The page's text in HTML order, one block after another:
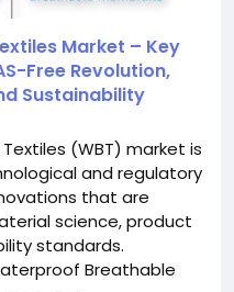
Market – Key
Free Revolution,
Sustainability
(WBT) market is
and regulatory
that are
science, product
standards.
Breathable